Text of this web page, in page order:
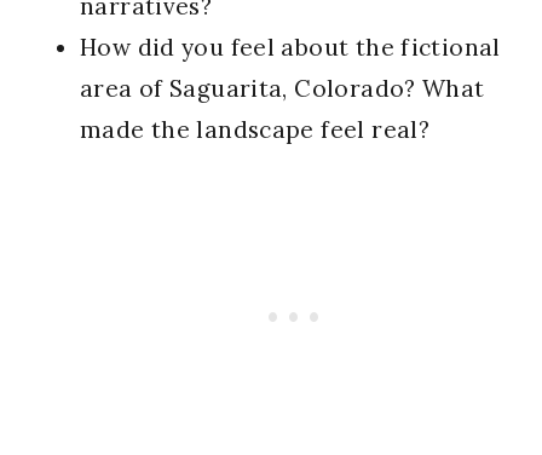
narratives?
How did you feel about the fictional
area of Saguarita, Colorado? What
made the landscape feel real?